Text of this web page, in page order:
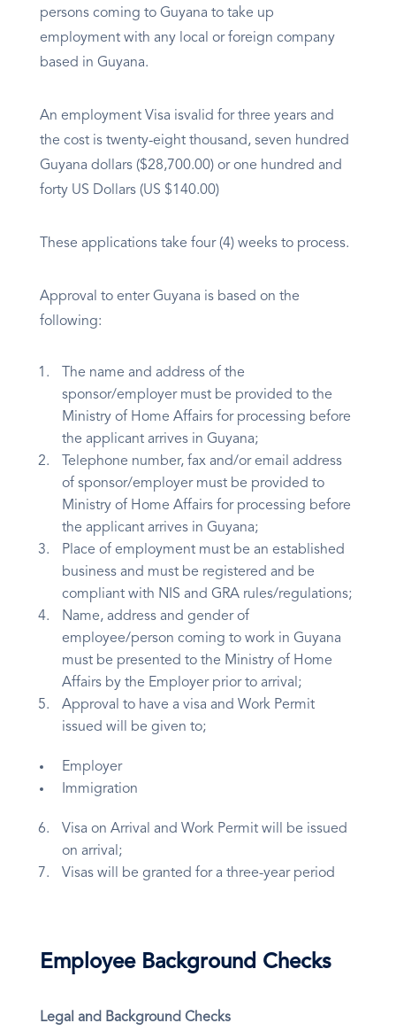
persons coming to Guyana to take up
employment with any local or foreign company
based in Guyana.
An employment Visa isvalid for three years and
the cost is twenty-eight thousand, seven hundred
Guyana dollars ($28,700.00) or one hundred and
forty US Dollars (US $140.00)
These applications take four (4) weeks to process.
Approval to enter Guyana is based on the
following:
The name and address of the
sponsor/employer must be provided to the
Ministry of Home Affairs for processing before
the applicant arrives in Guyana;
Telephone number, fax and/or email address
of sponsor/employer must be provided to
Ministry of Home Affairs for processing before
the applicant arrives in Guyana;
Place of employment must be an established
business and must be registered and be
compliant with NIS and GRA rules/regulations;
Name, address and gender of
employee/person coming to work in Guyana
must be presented to the Ministry of Home
Affairs by the Employer prior to arrival;
Approval to have a visa and Work Permit
issued will be given to;
Employer
Immigration
Visa on Arrival and Work Permit will be issued
on arrival;
Visas will be granted for a three-year period
Employee Background Checks
Legal and Background Checks